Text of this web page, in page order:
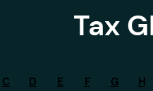
Tax
C D E F G H